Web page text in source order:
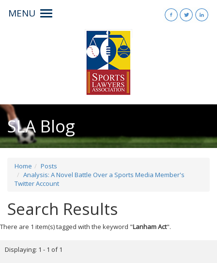
MENU
Toggle
SLA Blog
Home
Posts
Analysis: A Novel Battle Over a Sports Media Member's
Twitter Account
Search Results
There are 1 item(s) tagged with the keyword "Lanham Act".
Displaying: 1 - 1 of 1